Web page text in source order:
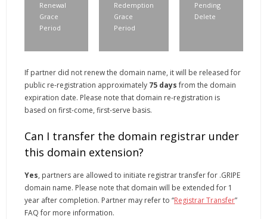
Renewal
Grace
Period
Redemption
Grace
Period
Pending
Delete
If partner did not renew the domain name, it will be released for
public re-registration approximately 75 daysfrom the domain
expiration date. Please note that domain re-registration is
based on first-come, first-serve basis.
Can I transfer the domain registrar under
this domain extension?
Yes, partners are allowed to initiate registrar transfer for .GRIPE
domain name. Please note that domain will be extended for 1
year after completion. Partner may refer to “Registrar Transfer”
FAQ for more information.